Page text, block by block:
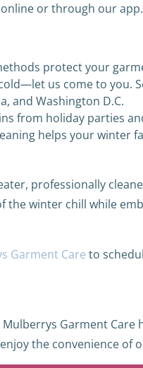
or through our app.
protect your
us come to you.
and Washington D.C.
from holiday parties
helps your winter
professionally
the winter chill while
Garment Care to
Garment
the convenience of